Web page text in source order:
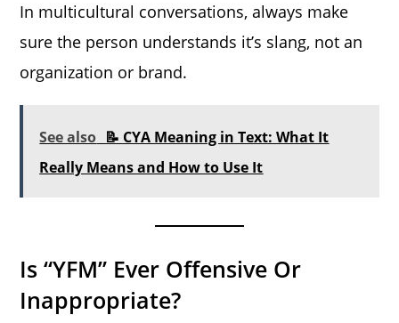
In multicultural conversations, always make
sure the person understands it’s slang, not an
organization or brand.
See also 📝 CYA Meaning in Text: What It
Really Means and How to Use It
Is “YFM” Ever Offensive Or
Inappropriate?